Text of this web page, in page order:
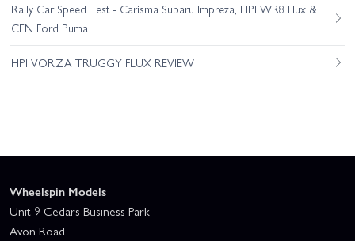
Rally Car Speed Test - Carisma Subaru Impreza, HPI WR8 Flux &
CEN Ford Puma
HPI VORZA TRUGGY FLUX REVIEW
Wheelspin Models
Unit 9 Cedars Business Park
Avon Road